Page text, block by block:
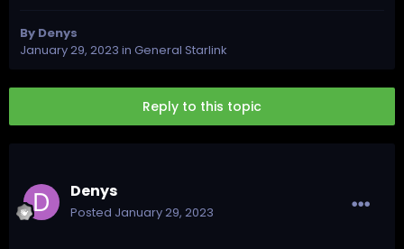
By Denys
January 29, 2023 in General Starlink
Reply to this topic
Denys
Posted January 29, 2023